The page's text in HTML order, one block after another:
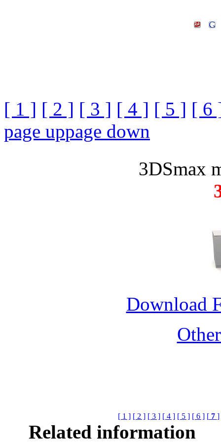
[ 1 ] [ 2 ] [ 3 ] [ 4 ] [ 5 ] [ 6
page uppage down
3DSmax
Download
[ 1 ] [ 2 ] [ 3 ] [ 4 ] [ 5 ] [ 6 ] [7 ]
Related information